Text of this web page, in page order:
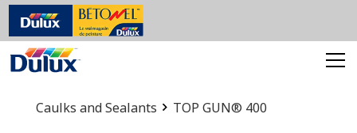
Caulks and Sealants TOP GUN® 400